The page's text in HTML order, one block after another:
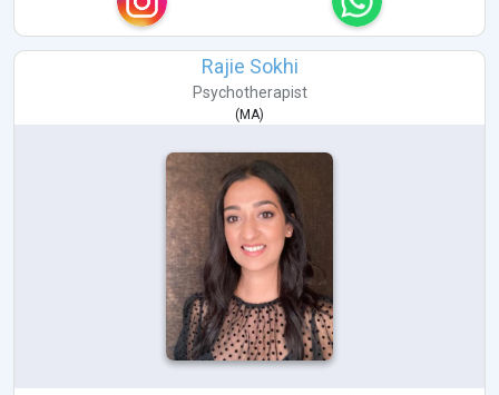
Rajie Sokhi
Psychotherapist
(MA)